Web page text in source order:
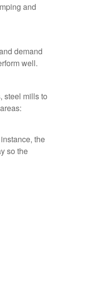
and
demand
well.
steel mills to
the
so the